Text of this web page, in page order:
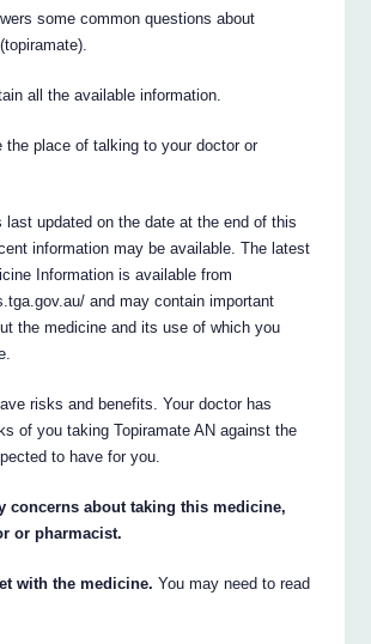
some common questions about
all the available information.
the place of talking to your doctor or
last updated on the date at the end of this
information may be available. The latest
Information is available from
and may contain important
the medicine and its use of which you
risks and benefits. Your doctor has
of you taking Topiramate AN against the
to have for you.
concerns about taking this medicine,
or pharmacist.
with the medicine. You may need to read